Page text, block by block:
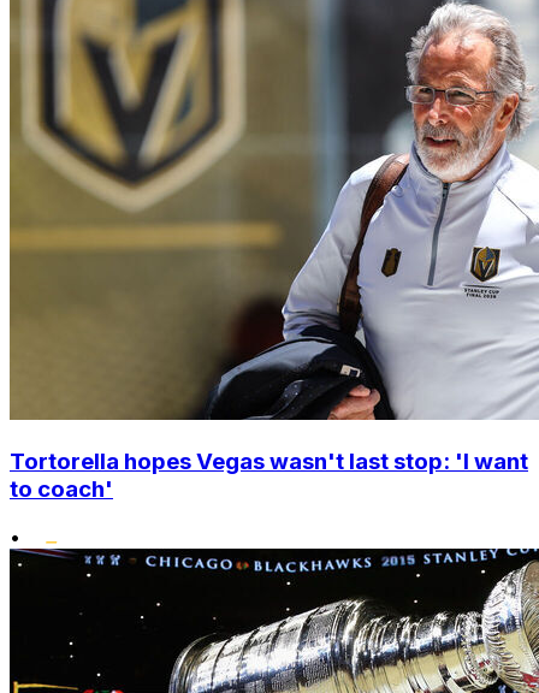
Tortorella hopes Vegas wasn't last stop: 'I want
to coach'
•